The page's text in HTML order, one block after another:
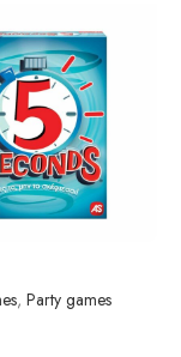
, Party games